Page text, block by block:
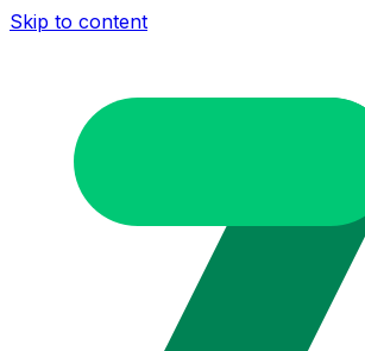
Skip to content